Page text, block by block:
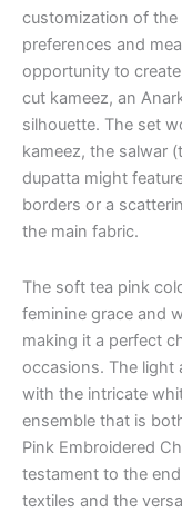
customization of
preferences and
opportunity to
cut kameez, an
silhouette. The set
kameez, the salwar
dupatta might
borders or a
the main fabric.
The soft tea pink
feminine grace and
making it a perfect
occasions. The light
with the intricate
ensemble that is
Pink Embroidered
testament to the
textiles and the